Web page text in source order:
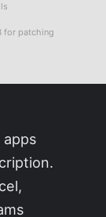
for patching